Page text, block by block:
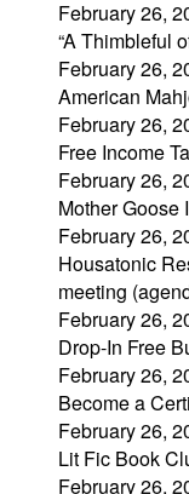
February 26,
“A Thimbleful
February 26,
American
February 26,
Free Income
February 26,
Mother Goose
February 26,
Housatonic
meeting
February 26,
Drop-In Free
February 26,
Become a
February 26,
Lit Fic Book
February 26,